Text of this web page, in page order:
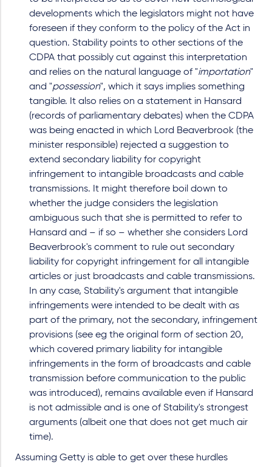
developments which the legislators might not have
foreseen if they conform to the policy of the Act in
question. Stability points to other sections of the
CDPA that possibly cut against this interpretation
and relies on the natural language of "importation"
and "possession", which it says implies something
tangible. It also relies on a statement in Hansard
(records of parliamentary debates) when the CDPA
was being enacted in which Lord Beaverbrook (the
minister responsible) rejected a suggestion to
extend secondary liability for copyright
infringement to intangible broadcasts and cable
transmissions. It might therefore boil down to
whether the judge considers the legislation
ambiguous such that she is permitted to refer to
Hansard and – if so – whether she considers Lord
Beaverbrook's comment to rule out secondary
liability for copyright infringement for all intangible
articles or just broadcasts and cable transmissions.
In any case, Stability's argument that intangible
infringements were intended to be dealt with as
part of the primary, not the secondary, infringement
provisions (see eg the original form of section 20,
which covered primary liability for intangible
infringements in the form of broadcasts and cable
transmission before communication to the public
was introduced), remains available even if Hansard
is not admissible and is one of Stability's strongest
arguments (albeit one that does not get much air
time).
Assuming Getty is able to get over these hurdles